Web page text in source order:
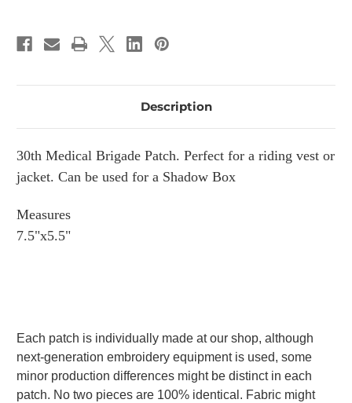
Description
30th Medical Brigade Patch. Perfect for a riding vest or
jacket. Can be used for a Shadow Box
Measures
7.5"x5.5"
Each patch is individually made at our shop, although
next-generation embroidery equipment is used, some
minor production differences might be distinct in each
patch. No two pieces are 100% identical. Fabric might